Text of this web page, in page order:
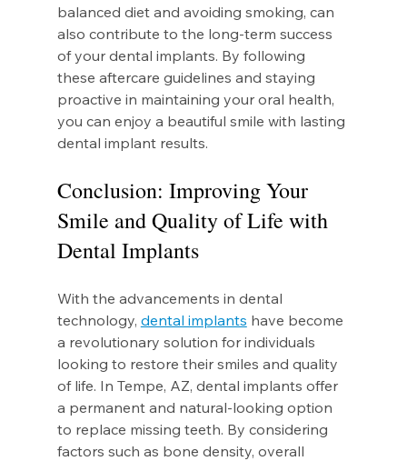
balanced diet and avoiding smoking, can
also contribute to the long-term success
of your dental implants. By following
these aftercare guidelines and staying
proactive in maintaining your oral health,
you can enjoy a beautiful smile with lasting
dental implant results.
Conclusion: Improving Your
Smile and Quality of Life with
Dental Implants
With the advancements in dental
technology, dental implants have become
a revolutionary solution for individuals
looking to restore their smiles and quality
of life. In Tempe, AZ, dental implants offer
a permanent and natural-looking option
to replace missing teeth. By considering
factors such as bone density, overall